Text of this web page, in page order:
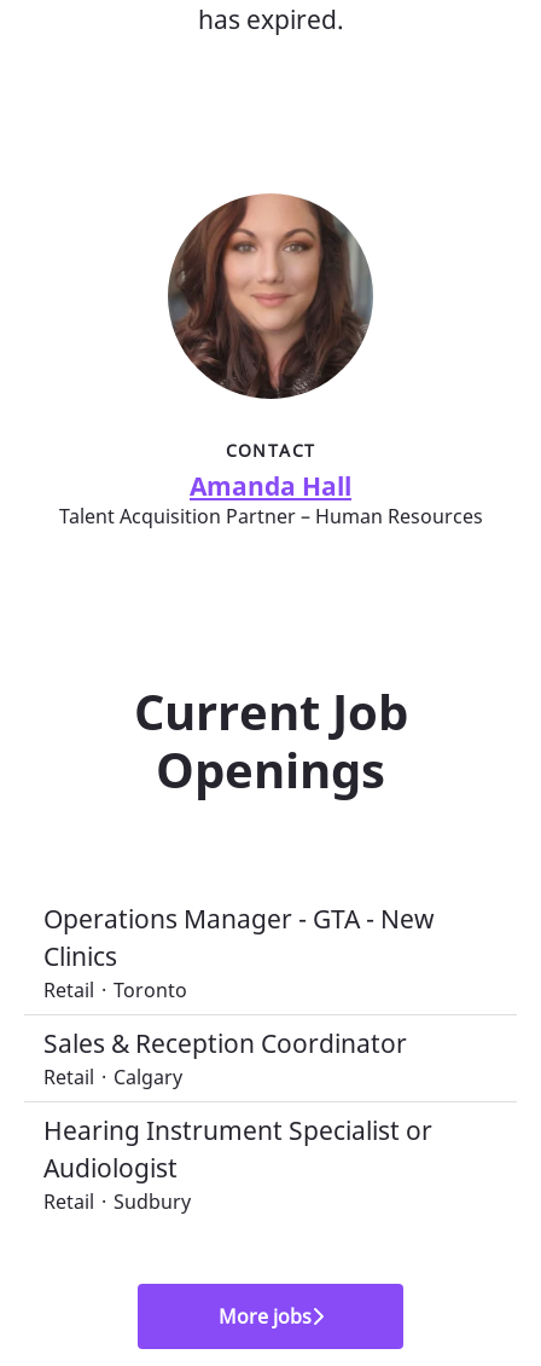
has expired.
CONTACT
Amanda Hall
Talent Acquisition Partner – Human Resources
Current Job
Openings
Operations Manager - GTA - New
Clinics
Retail · Toronto
Sales & Reception Coordinator
Retail · Calgary
Hearing Instrument Specialist or
Audiologist
Retail · Sudbury
More jobs